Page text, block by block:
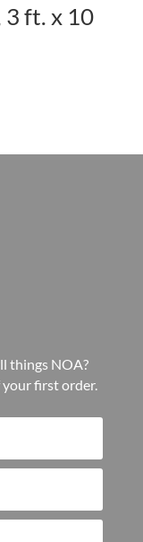
3 ft. x 10
things NOA?
first order.